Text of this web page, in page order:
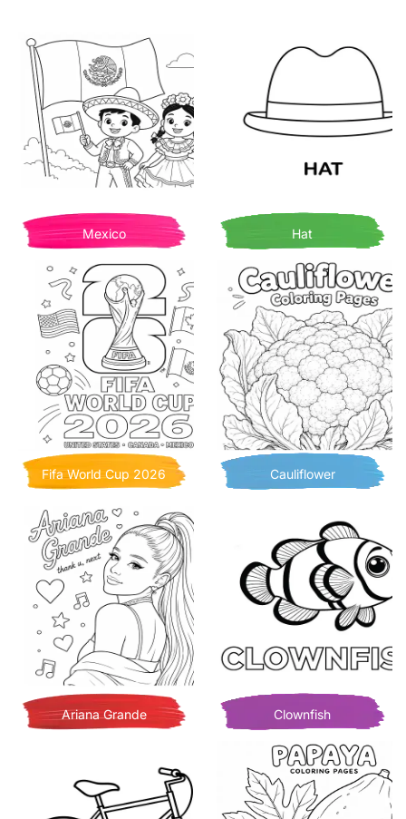
Mexico Hat
Fifa World Cup 2026 Cauliflower
Ariana Grande Clownfish